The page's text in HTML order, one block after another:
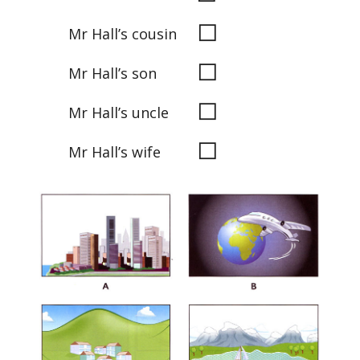
Mr Hall’s cousin ◻
Mr Hall’s son ◻
Mr Hall’s uncle ◻
Mr Hall’s wife ◻